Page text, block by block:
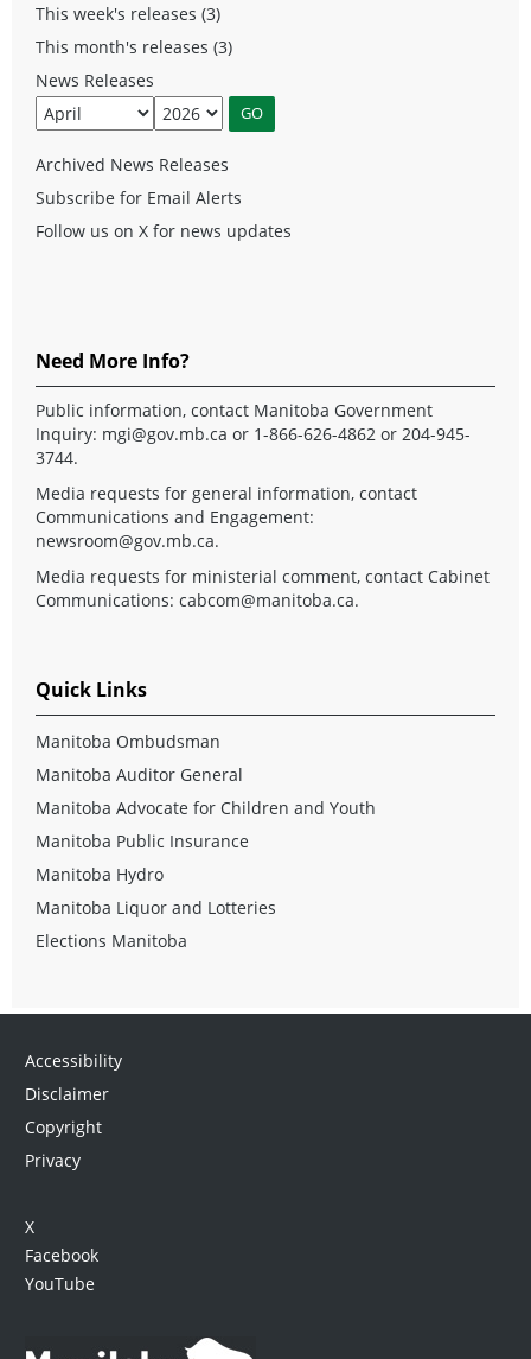
This week's releases (3)
This month's releases (3)
News Releases
Archived News Releases
Subscribe for Email Alerts
Follow us on X for news updates
Need More Info?
Public information, contact Manitoba Government
Inquiry: mgi@gov.mb.ca or 1-866-626-4862 or 204-945-
3744.
Media requests for general information, contact
Communications and Engagement:
newsroom@gov.mb.ca.
Media requests for ministerial comment, contact Cabinet
Communications: cabcom@manitoba.ca.
Quick Links
Manitoba Ombudsman
Manitoba Auditor General
Manitoba Advocate for Children and Youth
Manitoba Public Insurance
Manitoba Hydro
Manitoba Liquor and Lotteries
Elections Manitoba
Accessibility
Disclaimer
Copyright
Privacy
X
Facebook
YouTube